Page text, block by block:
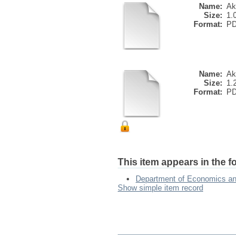
Name:
Size:
Format:
Name:
Size:
Format:
This item appears in the
Department of Economics
Show simple item record